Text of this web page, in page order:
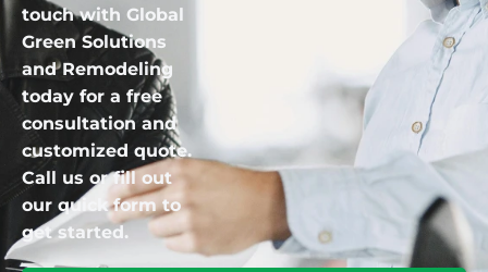
touch with Global
Green Solutions
and Remodeling
today for a free
consultation and
customized quote.
Call us or fill out
our quick form to
get started.